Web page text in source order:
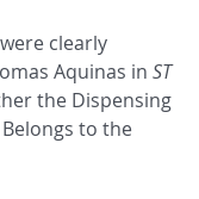
clearly
Aquinas in ST
the Dispensing
to the